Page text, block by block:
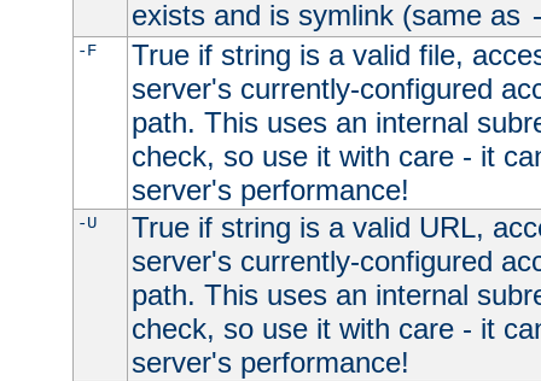
exists and is symlink (same as
-F
True if string is a valid file,
server's currently-configured
path. This uses an internal
check, so use it with care - it
server's performance!
-U
True if string is a valid URL,
server's currently-configured
path. This uses an internal
check, so use it with care - it
server's performance!